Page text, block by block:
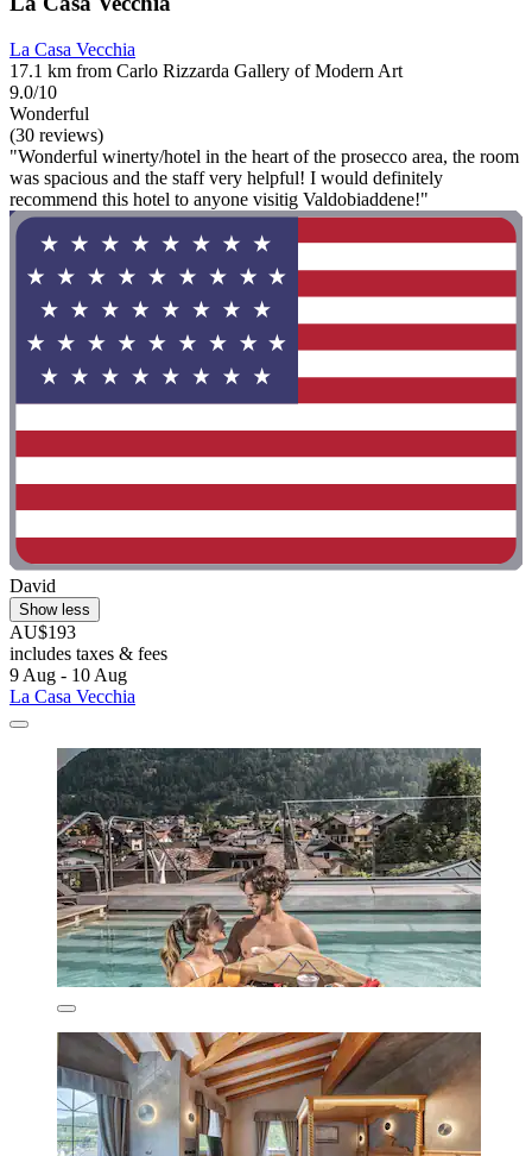
La Casa Vecchia
17.1 km from Carlo Rizzarda Gallery of Modern Art
9.0/10
Wonderful
(30 reviews)
"Wonderful winerty/hotel in the heart of the prosecco area, the room
was spacious and the staff very helpful! I would definitely
recommend this hotel to anyone visitig Valdobiaddene!"
David
Show less
AU$193
includes taxes & fees
9 Aug - 10 Aug
La Casa Vecchia